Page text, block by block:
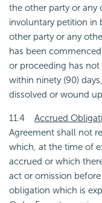
the other party or any
involuntary petition in
other party or any
has been
or proceeding has not
within ninety (90)
dissolved or wound
11.4 Accrued
Agreement shall not
which, at the time of
accrued or which
act or omission
obligation which is